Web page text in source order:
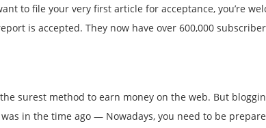
to file your very first article for acceptance, you’re
is accepted. They now have over 600,000
surest method to earn money on the web. But
in the time ago — Nowadays, you need to be